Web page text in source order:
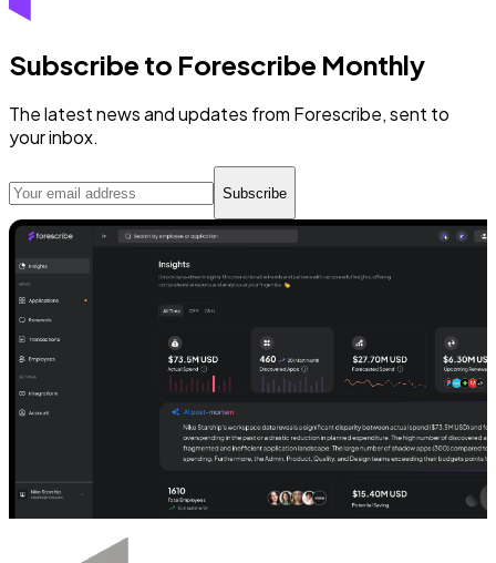
Subscribe to Forescribe Monthly
The latest news and updates from Forescribe, sent to
your inbox.
Subscribe